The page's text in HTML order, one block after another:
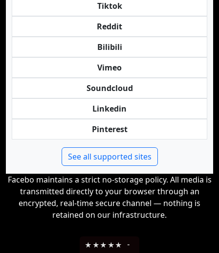
Tiktok
Reddit
Bilibili
Vimeo
Soundcloud
Linkedin
Pinterest
See all supported sites
Facebo maintains a strict no-storage policy. All media is
transmitted directly to your browser through an
encrypted, real-time secure channel — nothing is
retained on our infrastructure.
★ ★★ ★★ -